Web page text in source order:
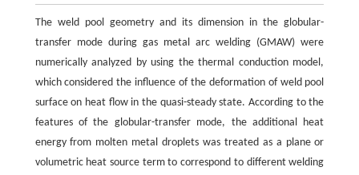
The weld pool geometry and its dimension in the globular-
transfer mode during gas metal arc welding (GMAW) were
numerically analyzed by using the thermal conduction model,
which considered the influence of the deformation of weld pool
surface on heat flow in the quasi-steady state. According to the
features of the globular-transfer mode, the additional heat
energy from molten metal droplets was treated as a plane or
volumetric heat source term to correspond to different welding